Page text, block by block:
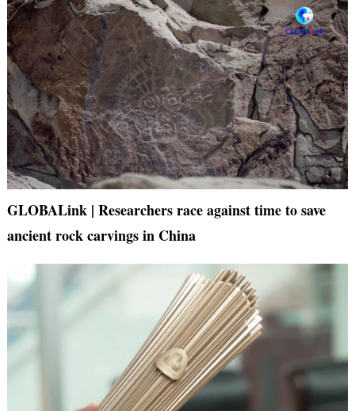
GLOBALink | Researchers race against time to save
ancient rock carvings in China